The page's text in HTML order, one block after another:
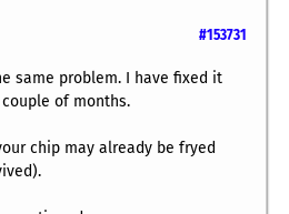
#153731
same problem. I have fixed it
of months.
chip may already be fryed